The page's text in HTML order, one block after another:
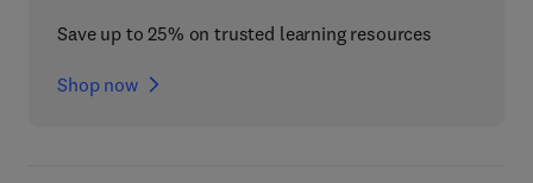
Save up to 25% on trusted learning resources
Shop now